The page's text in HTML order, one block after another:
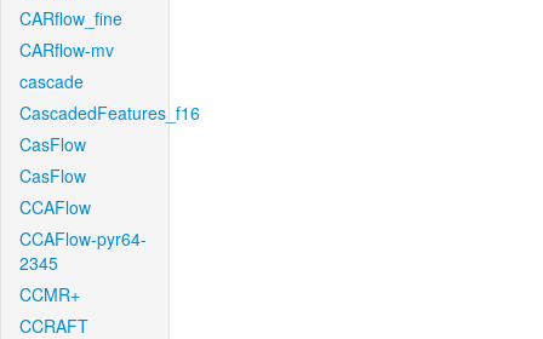
CARflow_fine
CARflow-mv
cascade
CascadedFeatures_f16
CasFlow
CasFlow
CCAFlow
CCAFlow-pyr64-
2345
CCMR+
CCRAFT